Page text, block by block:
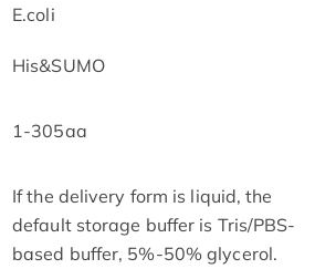
E.coli
His&SUMO
1-305aa
If the delivery form is liquid, the
default storage buffer is Tris/PBS-
based buffer, 5%-50% glycerol.